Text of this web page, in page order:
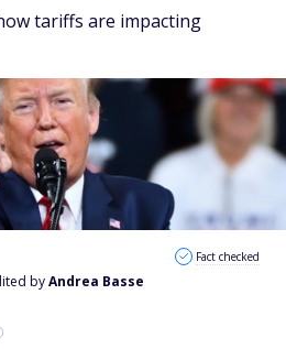
tariffs are impacting
byAndrea Basse
Fact checked